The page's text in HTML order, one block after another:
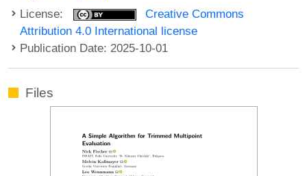
License:
Creative Commons
Attribution 4.0 International license
Publication Date: 2025-10-01
Files